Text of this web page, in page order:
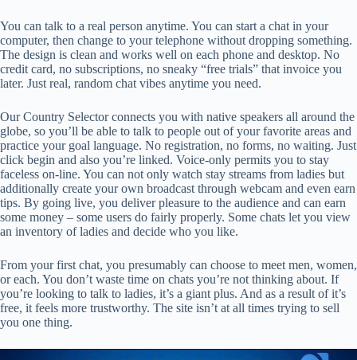
You can talk to a real person anytime. You can start a chat in your
computer, then change to your telephone without dropping something.
The design is clean and works well on each phone and desktop. No
credit card, no subscriptions, no sneaky “free trials” that invoice you
later. Just real, random chat vibes anytime you need.
Our Country Selector connects you with native speakers all around the
globe, so you’ll be able to talk to people out of your favorite areas and
practice your goal language. No registration, no forms, no waiting. Just
click begin and also you’re linked. Voice-only permits you to stay
faceless on-line. You can not only watch stay streams from ladies but
additionally create your own broadcast through webcam and even earn
tips. By going live, you deliver pleasure to the audience and can earn
some money – some users do fairly properly. Some chats let you view
an inventory of ladies and decide who you like.
From your first chat, you presumably can choose to meet men, women,
or each. You don’t waste time on chats you’re not thinking about. If
you’re looking to talk to ladies, it’s a giant plus. And as a result of it’s
free, it feels more trustworthy. The site isn’t at all times trying to sell
you one thing.